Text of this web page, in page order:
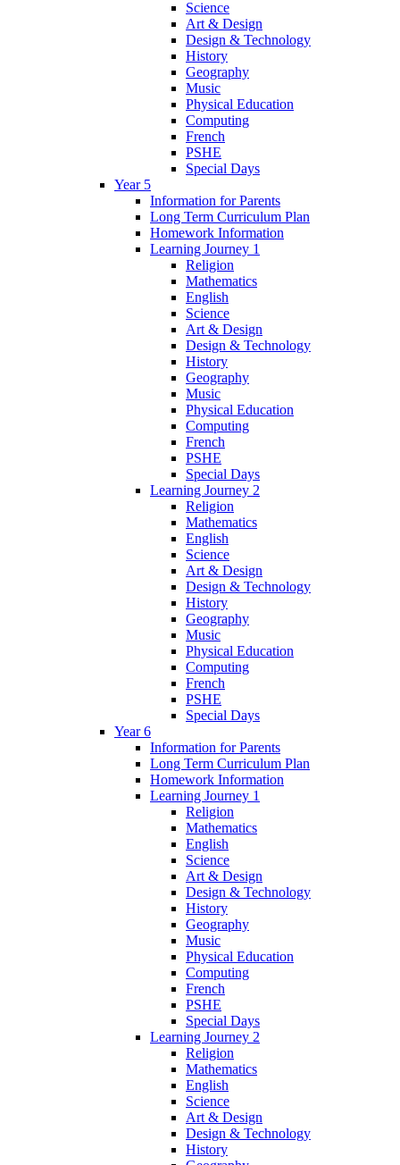
Science
Art & Design
Design & Technology
History
Geography
Music
Physical Education
Computing
French
PSHE
Special Days
Year 5
Information for Parents
Long Term Curriculum Plan
Homework Information
Learning Journey 1
Religion
Mathematics
English
Science
Art & Design
Design & Technology
History
Geography
Music
Physical Education
Computing
French
PSHE
Special Days
Learning Journey 2
Religion
Mathematics
English
Science
Art & Design
Design & Technology
History
Geography
Music
Physical Education
Computing
French
PSHE
Special Days
Year 6
Information for Parents
Long Term Curriculum Plan
Homework Information
Learning Journey 1
Religion
Mathematics
English
Science
Art & Design
Design & Technology
History
Geography
Music
Physical Education
Computing
French
PSHE
Special Days
Learning Journey 2
Religion
Mathematics
English
Science
Art & Design
Design & Technology
History